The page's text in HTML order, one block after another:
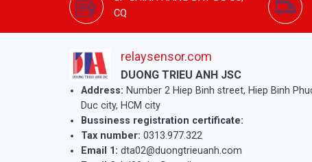
CQ
relaysensor.com
DUONG TRIEU ANH JSC
Address: Number 2 Hiep Binh street, Hiep Binh
Duc city, HCM city
Bussiness registration certificate:
Tax number:0313.977.322
Email 1: dta02@duongtrieuanh.com